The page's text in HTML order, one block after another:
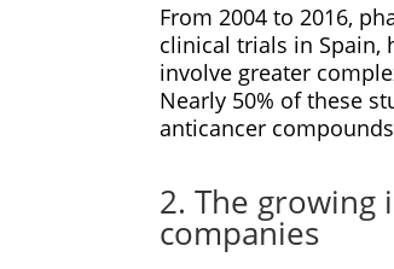
From 2004 to 2016,
clinical trials in Spain,
involve greater
Nearly 50% of these
anticancer
2. The
companies